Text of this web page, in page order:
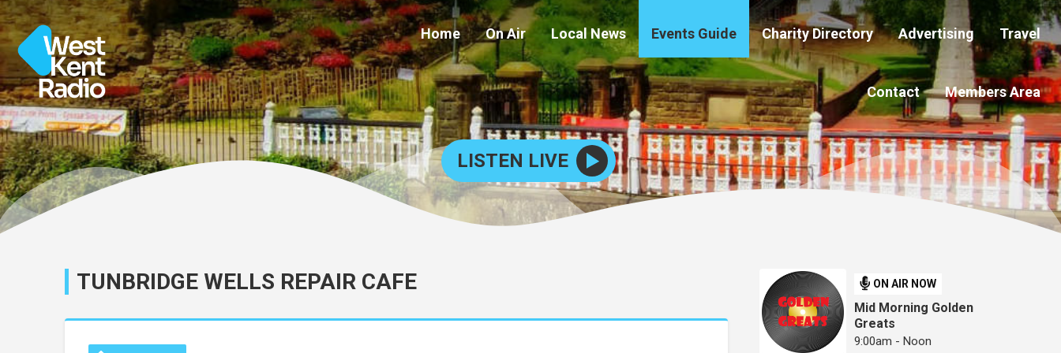
Home On Air Local News Events Guide Charity Directory Advertising Travel
Contact Members Area
LISTEN LIVE
TUNBRIDGE WELLS REPAIR CAFE ON AIR NOW
Mid Morning Golden
Greats
9:00am - Noon